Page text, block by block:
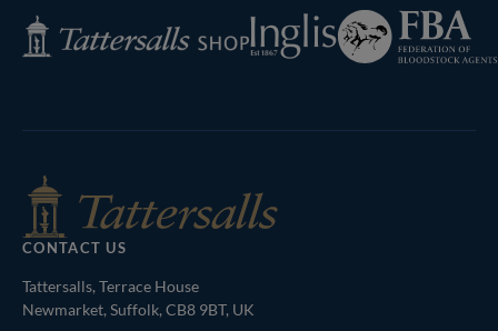
Tattersalls
Shop
Inglis
Federation
of
Bloodstock
CONTACT US
Tattersalls, Terrace House
Newmarket, Suffolk, CB8 9BT, UK